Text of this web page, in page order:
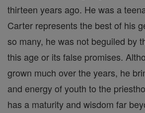
thirteen years ago. He was a
Carter represents the best of his
so many, he was not beguiled by
this age or its false promises.
grown much over the years, he
and energy of youth to the
has a maturity and wisdom far